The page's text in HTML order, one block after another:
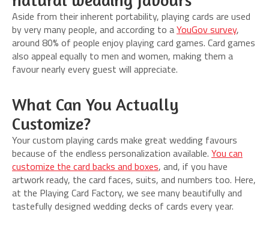
Aside from their inherent portability, playing cards are used
by very many people, and according to aYouGov survey,
around 80% of people enjoy playing card games. Card games
also appeal equally to men and women, making them a
favour nearly every guest will appreciate.
What Can You Actually
Customize?
Your custom playing cards make great wedding favours
because of the endless personalization available. You can
customize the card backs and boxes, and, if you have
artwork ready, the card faces, suits, and numbers too. Here,
at the Playing Card Factory, we see many beautifully and
tastefully designed wedding decks of cards every year.